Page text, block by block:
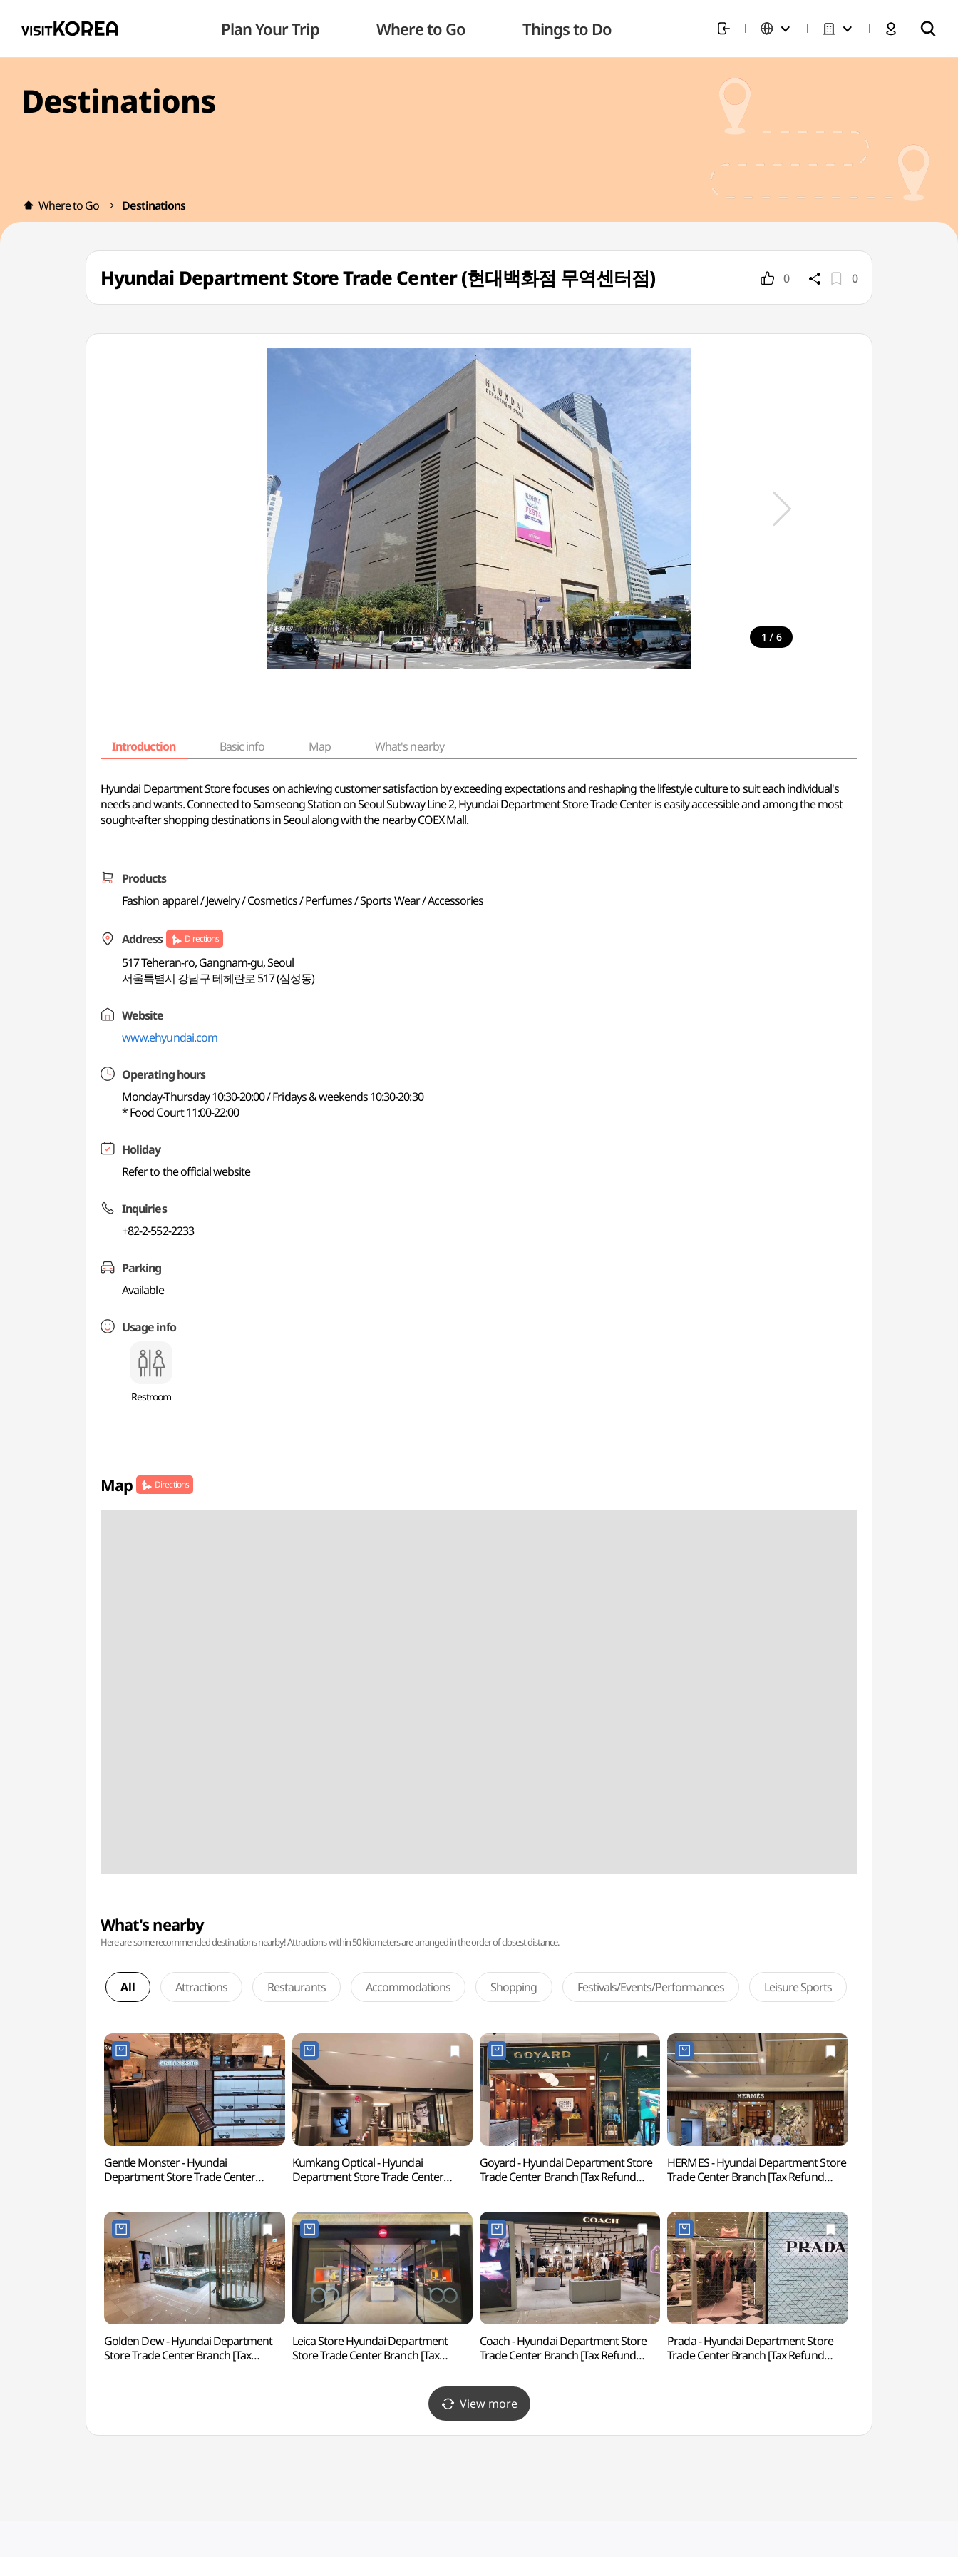
Plan Your Trip Where to Go Things to Do
Destinations
Where to Go Destinations
Hyundai Department Store Trade Center (현대백화점 무역센터점) 0 0
1 / 6
Introduction Basic info Map What's nearby
Hyundai Department Store focuses on achieving customer satisfaction by exceeding expectations and reshaping the lifestyle culture to suit each individual's
needs and wants. Connected to Samseong Station on Seoul Subway Line 2, Hyundai Department Store Trade Center is easily accessible and among the most
sought-after shopping destinations in Seoul along with the nearby COEX Mall.
Products
Fashion apparel / Jewelry / Cosmetics / Perfumes / Sports Wear / Accessories
Address Directions
517 Teheran-ro, Gangnam-gu, Seoul
서울특별시 강남구 테헤란로 517 (삼성동)
Website
www.ehyundai.com
Operating hours
Monday-Thursday 10:30-20:00 / Fridays & weekends 10:30-20:30
* Food Court 11:00-22:00
Holiday
Refer to the official website
Inquiries
+82-2-552-2233
Parking
Available
Usage info
Restroom
Map Directions
What's nearby
Here are some recommended destinations nearby! Attractions within 50 kilometers are arranged in the order of closest distance.
All Attractions Restaurants Accommodations Shopping Festivals/Events/Performances Leisure Sports
Gentle Monster - Hyundai
Department Store Trade Center
Kumkang Optical - Hyundai
Department Store Trade Center
Goyard - Hyundai Department Store
Trade Center Branch [Tax Refund
HERMES - Hyundai Department Store
Trade Center Branch [Tax Refund
Golden Dew - Hyundai Department
Store Trade Center Branch [Tax
Leica Store Hyundai Department
Store Trade Center Branch [Tax
Coach - Hyundai Department Store
Trade Center Branch [Tax Refund
Prada - Hyundai Department Store
Trade Center Branch [Tax Refund
View more